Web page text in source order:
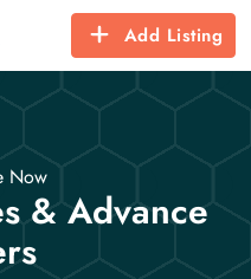
Add Listing
Now
& Advance